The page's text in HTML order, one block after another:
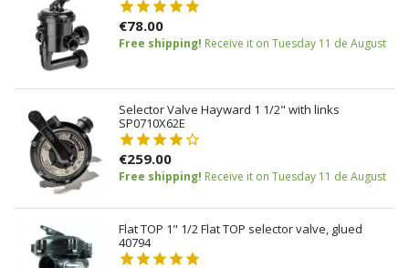
€78.00
Free shipping! Receive it on Tuesday 11 de August
Selector Valve Hayward 1 1/2" with links
SP0710X62E
€259.00
Free shipping! Receive it on Tuesday 11 de August
Flat TOP 1" 1/2 Flat TOP selector valve, glued
40794